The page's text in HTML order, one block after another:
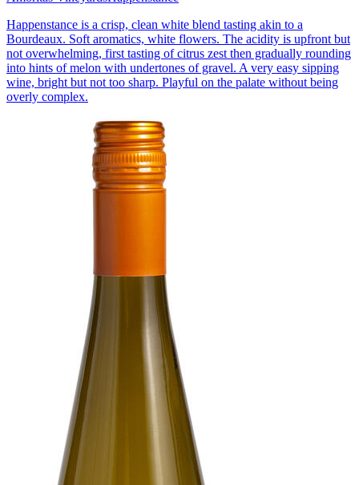
Happenstance is a crisp, clean white blend tasting akin to a
Bourdeaux. Soft aromatics, white flowers. The acidity is upfront but
not overwhelming, first tasting of citrus zest then gradually rounding
into hints of melon with undertones of gravel. A very easy sipping
wine, bright but not too sharp. Playful on the palate without being
overly complex.